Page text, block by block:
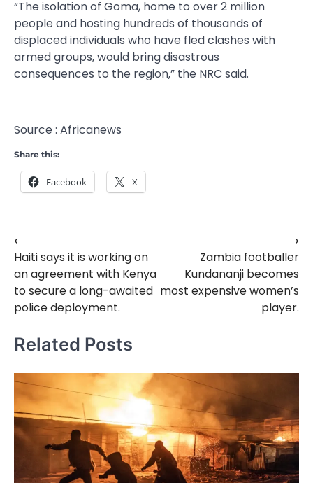
“The isolation of Goma, home to over 2 million
people and hosting hundreds of thousands of
displaced individuals who have fled clashes with
armed groups, would bring disastrous
consequences to the region,” the NRC said.
Source : Africanews
Share this:
Facebook X
Post
navigation
⟵
Haiti says it is working on
an agreement with Kenya
to secure a long-awaited
police deployment.
Zambia footballer
Kundananji becomes
most expensive women’s
player.
⟶
Related Posts